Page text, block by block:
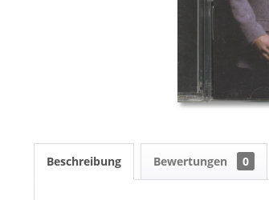
Beschreibung Bewertungen 0